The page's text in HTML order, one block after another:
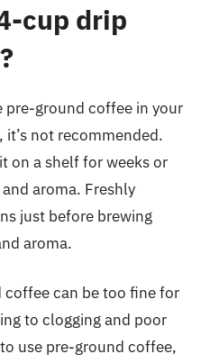
cup drip
pre-ground coffee in your
not recommended.
on a shelf for weeks or
aroma. Freshly
just before brewing
aroma.
can be too fine for
to clogging and poor
use pre-ground coffee,